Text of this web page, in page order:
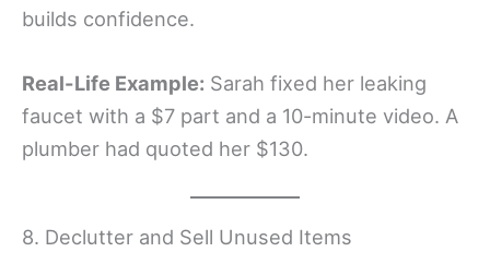
builds confidence.
Real-Life Example: Sarah fixed her leaking
faucet with a $7 part and a 10-minute video. A
plumber had quoted her $130.
8. Declutter and Sell Unused Items